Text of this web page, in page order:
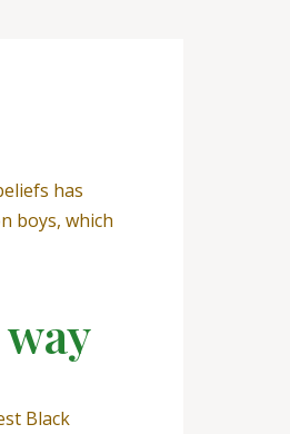
has
boys, which
Black